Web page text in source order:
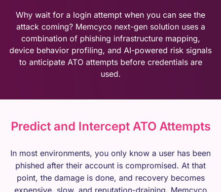
Why wait for a login attempt when you can see the
attack coming? Memcyco next-gen solution uses a
combination of phishing infrastructure mapping,
device behavior profiling, and AI-powered risk signals
to anticipate ATO attempts before credentials are
used.
Predict and Intercept ATO Attempts
In most environments, you only know a user has been
phished after their account is compromised. At that
point, the damage is done, and recovery becomes